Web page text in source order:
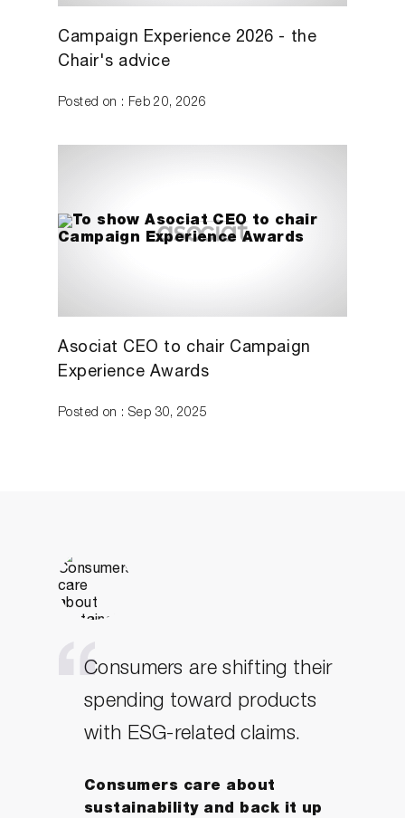
Campaign Experience 2026 - the
Chair's advice
Posted on : Feb 20, 2026
Asociat CEO to chair Campaign
Experience Awards
Posted on : Sep 30, 2025
Consumers are shifting their
spending toward products
with ESG-related claims.
Consumers care about
sustainability and back it up